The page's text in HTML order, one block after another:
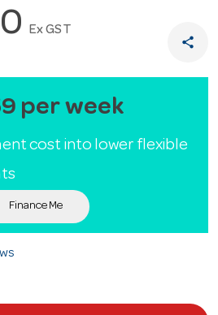
Ex GST
share
per week
cost into lower flexible
Finance Me